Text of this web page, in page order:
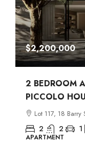
$2,200,000
2 BEDROOM
PICCOLO
Lot 117, 18
2 2 1
APARTMENT